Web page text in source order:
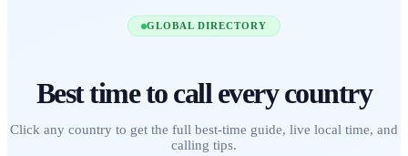
GLOBAL DIRECTORY
Best time to call every country
Click any country to get the full best-time guide, live local time, and
calling tips.